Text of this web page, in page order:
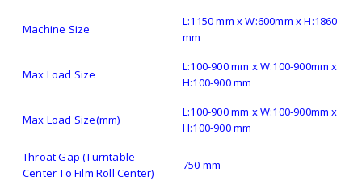
Machine Size
L:1150 mm x W:600mm x H:1860
mm
Max Load Size
L:100-900 mm x W:100-900mm x
H:100-900 mm
Max Load Size(mm)
L:100-900 mm x W:100-900mm x
H:100-900 mm
Throat Gap (Turntable
Center To Film Roll Center)
750 mm